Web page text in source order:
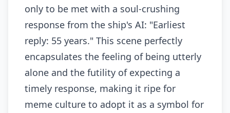
only to be met with a soul-crushing
response from the ship's AI: "Earliest
reply: 55 years." This scene perfectly
encapsulates the feeling of being utterly
alone and the futility of expecting a
timely response, making it ripe for
meme culture to adopt it as a symbol for